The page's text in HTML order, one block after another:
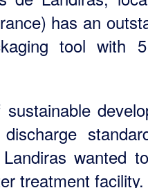
has an
tool with
wanted
treatment facility.